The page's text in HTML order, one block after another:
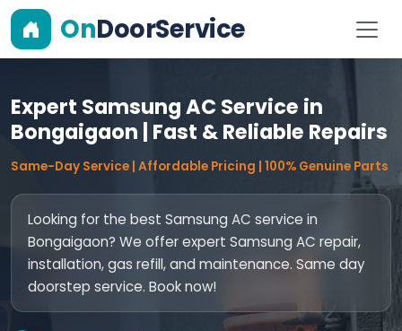
OnDoorService
Expert Samsung AC Service in
Bongaigaon | Fast & Reliable Repairs
Same-Day Service | Affordable Pricing | 100% Genuine Parts
Looking for the best Samsung AC service in
Bongaigaon? We offer expert Samsung AC repair,
installation, gas refill, and maintenance. Same day
doorstep service. Book now!